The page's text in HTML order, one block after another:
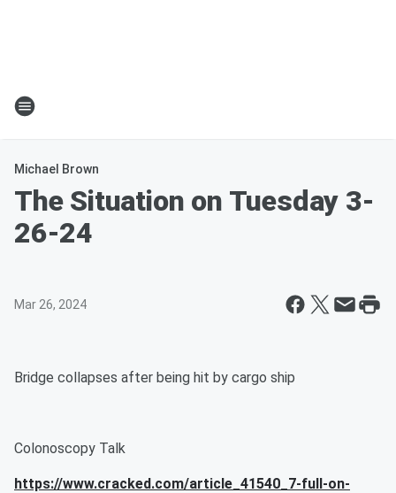
Michael Brown
The Situation on Tuesday 3-
26-24
Mar 26, 2024
Bridge collapses after being hit by cargo ship
Colonoscopy Talk
https://www.cracked.com/article_41540_7-full-on-